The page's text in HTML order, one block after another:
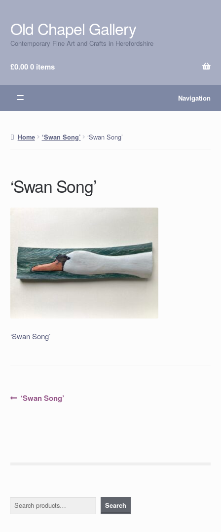
Skip
to
navigation
Skip
to
content
Old Chapel Gallery
Contemporary Fine Art and Crafts in Herefordshire
£0.000 items
Navigation
Home ‘Swan Song’ ‘Swan Song’
‘Swan Song’
‘Swan Song’
PostPrevious
‘Swan Song’
Search Search